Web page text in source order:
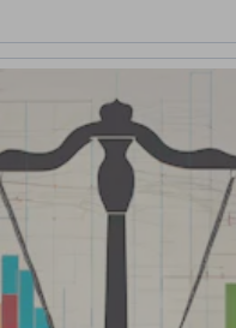
Fundraising